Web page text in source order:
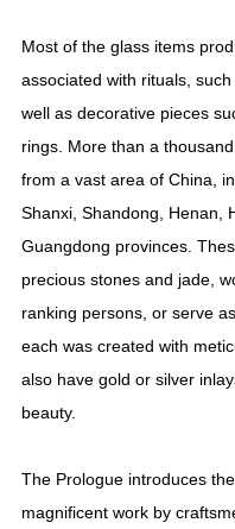
Most of the glass items
associated with rituals, such
well as decorative pieces
rings. More than a
from a vast area of China,
Shanxi, Shandong, Henan,
Guangdong provinces.
precious stones and jade,
ranking persons, or serve
each was created with
also have gold or silver
beauty.
The Prologue introduces
magnificent work by